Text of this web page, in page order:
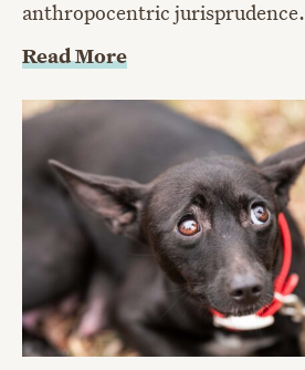
anthropocentric jurisprudence.
Read More